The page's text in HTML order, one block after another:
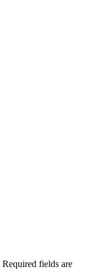
Required fields are